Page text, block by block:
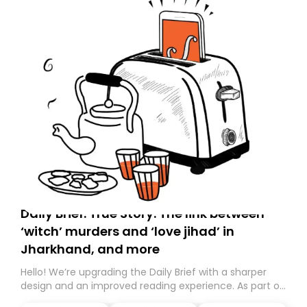
Daily Brief: True Story: The link between
‘witch’ murders and ‘love jihad’ in
Jharkhand, and more
Hello! We’re upgrading the Daily Brief with a sharper
design and an improved reading experience. As part of